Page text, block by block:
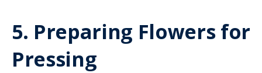
5. Preparing Flowers for
Pressing